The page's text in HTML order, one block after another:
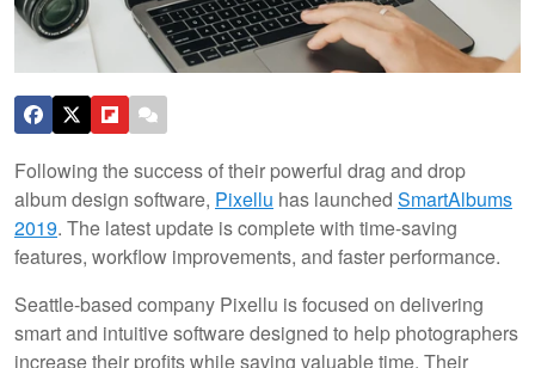
Following the success of their powerful drag and drop
album design software, Pixellu has launched SmartAlbums
2019. The latest update is complete with time-saving
features, workflow improvements, and faster performance.
Seattle-based company Pixellu is focused on delivering
smart and intuitive software designed to help photographers
increase their profits while saving valuable time. Their